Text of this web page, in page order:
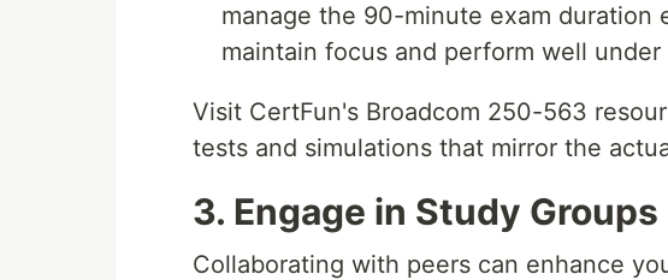
manage the 90-minute exam
maintain focus and perform well
Visit CertFun's Broadcom 250-563
tests and simulations that mirror the
3. Engage in Study
Collaborating with peers can enhance